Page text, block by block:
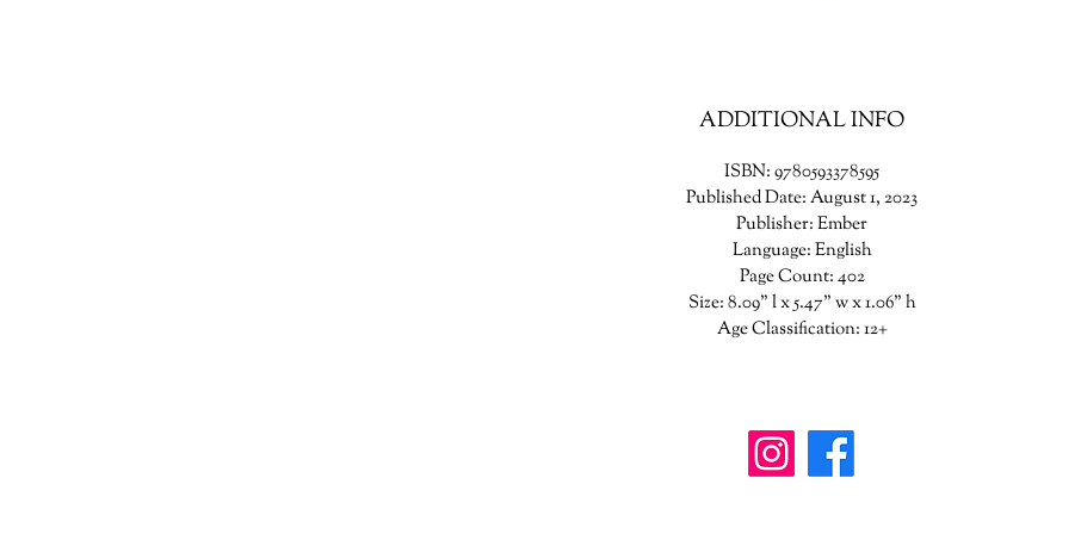
summer when everything changes because you’re seventeen, and it’s time
side.
ADDITIONAL INFO
ISBN: 9780593378595
Published Date: August 1, 2023
Publisher: Ember
Language: English
Page Count: 402
Size: 8.09" l x 5.47" w x 1.06" h
Age Classification: 12+